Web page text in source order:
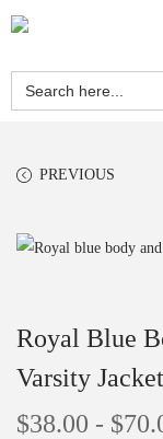
Search
for:
PREVIOUS
Royal Blue
Varsity Jacket
$38.00 - $